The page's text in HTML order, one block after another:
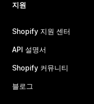
지원
Shopify 지원 센터
API 설명서
Shopify 커뮤니티
블로그